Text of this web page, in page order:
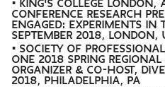
• KING'S COLLEGE LONDON,
CONFERENCE RESEARCH
ENGAGED: EXPERIMENTS IN
SEPTEMBER 2018, LONDON,
• SOCIETY OF
ONE 2018 SPRING REGIONAL
ORGANIZER & CO-HOST,
2018, PHILADELPHIA, PA